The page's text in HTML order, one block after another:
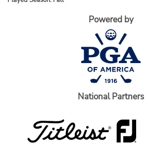
Powered by
National Partners